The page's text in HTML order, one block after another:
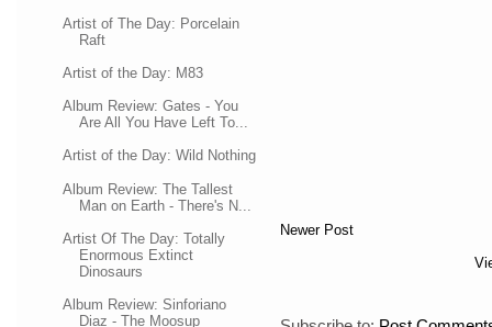
Artist of The Day: Porcelain
Raft
Artist of the Day: M83
Album Review: Gates - You
Are All You Have Left To...
Artist of the Day: Wild Nothing
Album Review: The Tallest
Man on Earth - There's N...
Artist Of The Day: Totally
Enormous Extinct
Dinosaurs
Album Review: Sinforiano
Diaz - The Moosup
Newer Post